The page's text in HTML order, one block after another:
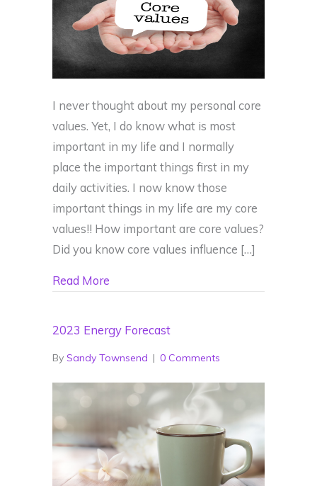
I never thought about my personal core
values. Yet, I do know what is most
important in my life and I normally
place the important things first in my
daily activities. I now know those
important things in my life are my core
values!! How important are core values?
Did you know core values influence […]
Read More
2023 Energy Forecast
By Sandy Townsend | 0 Comments